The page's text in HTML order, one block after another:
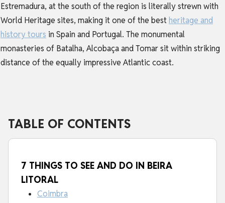
Estremadura, at the south of the region is literally strewn with
World Heritage sites, making it one of the bestheritage and
history tours in Spain and Portugal. The monumental
monasteries of Batalha, Alcobaça and Tomar sit within striking
distance of the equally impressive Atlantic coast.
TABLE OF CONTENTS
7 THINGS TO SEE AND DO IN BEIRA
LITORAL
Coimbra